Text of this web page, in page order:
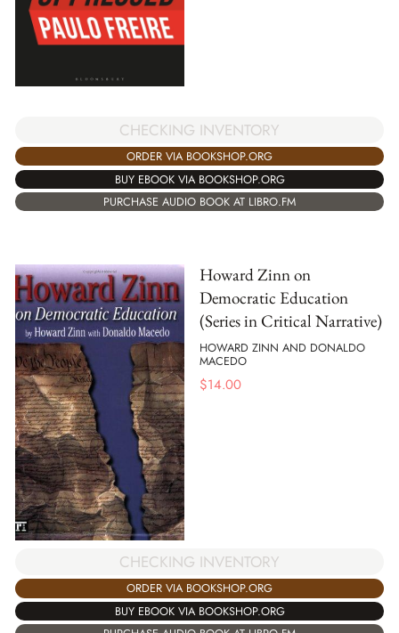
CHECKING INVENTORY
ORDER VIA BOOKSHOP.ORG
BUY EBOOK VIA BOOKSHOP.ORG
PURCHASE AUDIO BOOK AT LIBRO.FM
Howard Zinn on
Democratic Education
(Series in Critical Narrative)
HOWARD ZINN AND DONALDO
MACEDO
$14.00
CHECKING INVENTORY
ORDER VIA BOOKSHOP.ORG
BUY EBOOK VIA BOOKSHOP.ORG